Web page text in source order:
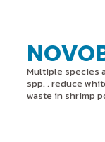
Multiple species
spp. , reduce
waste in shrimp